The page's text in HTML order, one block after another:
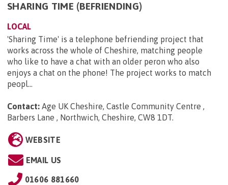
SHARING TIME (BEFRIENDING)
LOCAL
'Sharing Time' is a telephone befriending project that
works across the whole of Cheshire, matching people
who like to have a chat with an older peron who also
enjoys a chat on the phone! The project works to match
peopl...
Contact: Age UK Cheshire, Castle Community Centre ,
Barbers Lane , Northwich, Cheshire, CW8 1DT.
WEBSITE
EMAIL US
01606 881660